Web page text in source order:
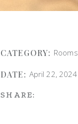
CATEGORY: Rooms
DATE: April 22, 2024
SHARE: